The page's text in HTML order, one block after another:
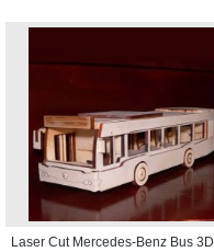
Laser Cut Mercedes-Benz Bus 3D